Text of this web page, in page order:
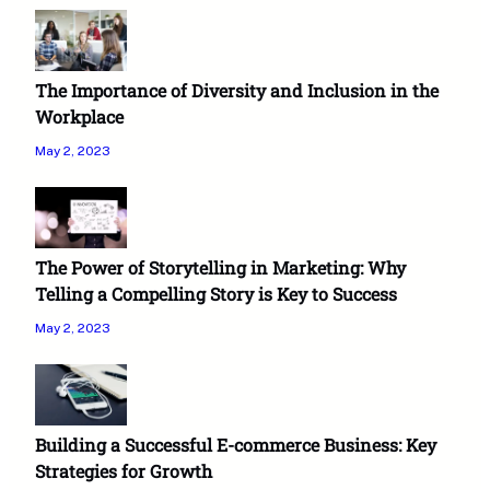
The Importance of Diversity and Inclusion in the
Workplace
May 2, 2023
The Power of Storytelling in Marketing: Why
Telling a Compelling Story is Key to Success
May 2, 2023
Building a Successful E-commerce Business: Key
Strategies for Growth